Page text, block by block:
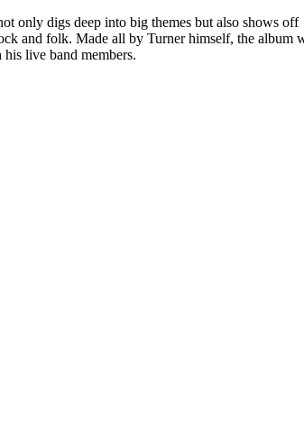
only digs deep into big themes but also shows off
and folk. Made all by Turner himself, the album
live band members.